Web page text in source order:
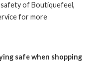
of Boutiquefeel,
for more
safe when shopping